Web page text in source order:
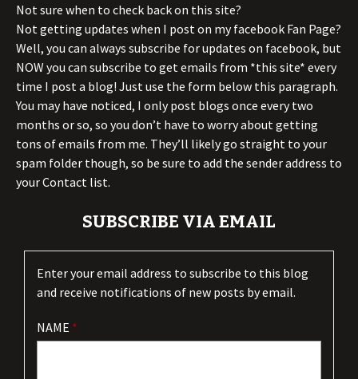
Not sure when to check back on this site?
Not getting updates when I post on my facebook Fan Page?
Well, you can always subscribe for updates on facebook, but
NOW you can subscribe to get emails from *this site* every
time I post a blog! Just use the form below this paragraph.
You may have noticed, I only post blogs once every two
months or so, so you don’t have to worry about getting
tons of emails from me. They’ll likely go straight to your
spam folder though, so be sure to add the sender address to
your Contact list.
SUBSCRIBE VIA EMAIL
Enter your email address to subscribe to this blog
and receive notifications of new posts by email.
NAME *